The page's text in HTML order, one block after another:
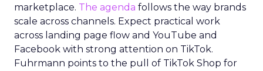
marketplace. The agenda follows the way brands
scale across channels. Expect practical work
across landing page flow and YouTube and
Facebook with strong attention on TikTok.
Fuhrmann points to the pull of TikTok Shop for